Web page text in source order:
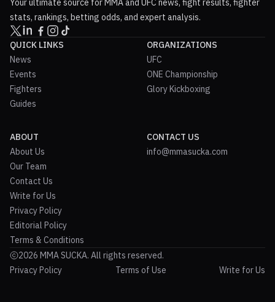
stats, rankings, betting odds, and expert analysis.
QUICK LINKS
News
Events
Fighters
Guides
ORGANIZATIONS
UFC
ONE Championship
Glory Kickboxing
ABOUT
About Us
Our Team
Contact Us
Write for Us
Privacy Policy
Editorial Policy
Terms & Conditions
CONTACT US
info@mmasucka.com
2026 MMA SUCKA. All rights reserved.
Privacy Policy
Terms of Use Write for Us